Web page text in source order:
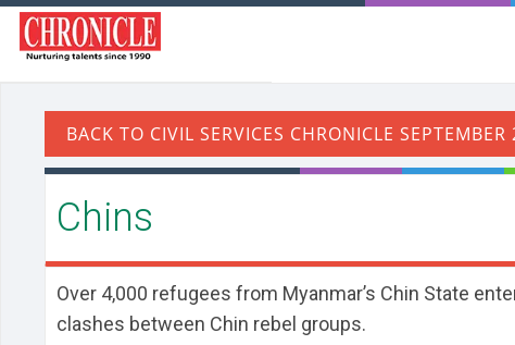
Chins
Over 4,000 refugees from Myanmar’s Chin State
clashes between Chin rebel groups.